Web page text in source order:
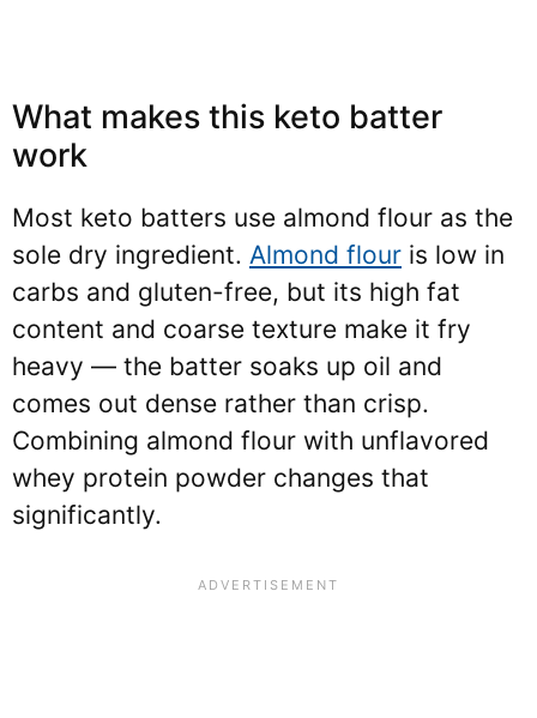
What makes this keto batter
work
Most keto batters use almond flour as the
sole dry ingredient. Almond flour is low in
carbs and gluten-free, but its high fat
content and coarse texture make it fry
heavy — the batter soaks up oil and
comes out dense rather than crisp.
Combining almond flour with unflavored
whey protein powder changes that
significantly.